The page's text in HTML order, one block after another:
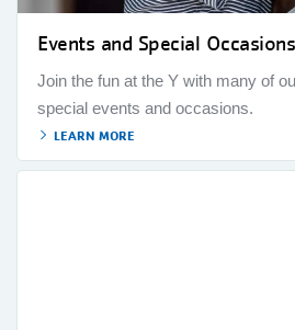
Events and Special Occasions
Join the fun at the Y with many of
special events and occasions.
LEARN MORE